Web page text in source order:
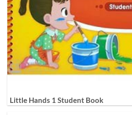
Little Hands 1 Student Book